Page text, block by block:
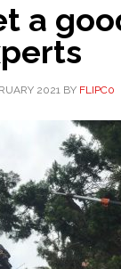
a
2021 BY FLIPC0